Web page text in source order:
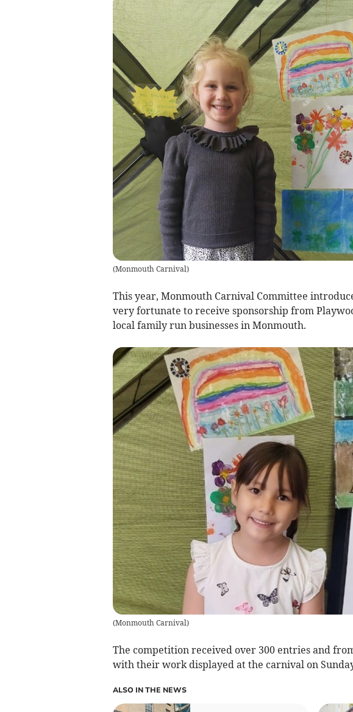
(Monmouth Carnival)
This year, Monmouth Carnival Committee
very fortunate to receive sponsorship from
local family run businesses in Monmouth.
(Monmouth Carnival)
The competition received over 300 entries and
with their work displayed at the carnival on
ALSO IN THE NEWS